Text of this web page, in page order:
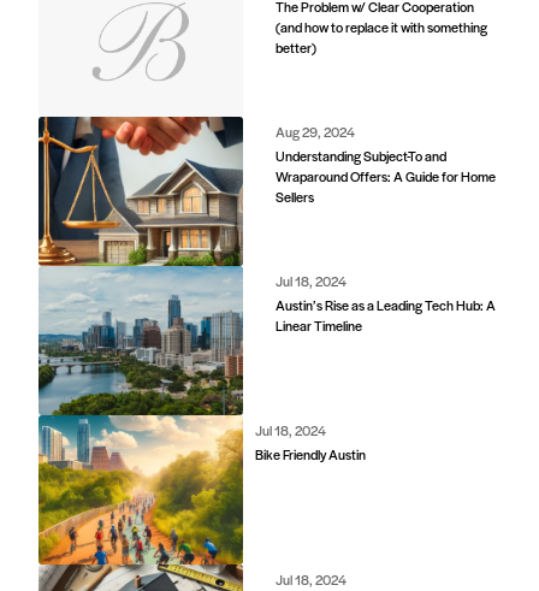
The Problem w/ Clear Cooperation
(and how to replace it with something
better)
Aug 29, 2024
Understanding Subject-To and
Wraparound Offers: A Guide for Home
Sellers
Jul 18, 2024
Austin’s Rise as a Leading Tech Hub: A
Linear Timeline
Jul 18, 2024
Bike Friendly Austin
Jul 18, 2024